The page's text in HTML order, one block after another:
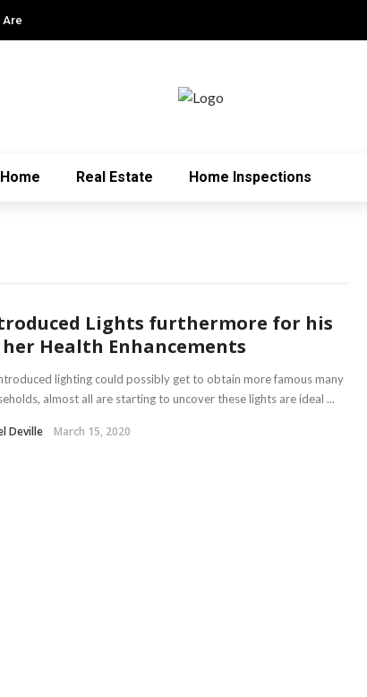
Are
Home Real Estate Home Inspections
Lights furthermore for his
Health Enhancements
lighting could possibly get to obtain more famous many
almost all are starting to uncover these lights are ideal ...
Deville March 15, 2020